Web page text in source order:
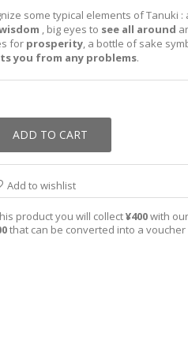
some typical elements of Tanuki :
, big eyes to see all around
for prosperity, a bottle of sake
you from any problems.
ADD TO CART
Add to wishlist
product you will collect¥400with
that can be converted into a